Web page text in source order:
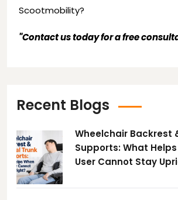
Scootmobility?
"Contact us today for a free
Recent Blogs
Wheelchair Backrest
Supports: What
User Cannot Stay